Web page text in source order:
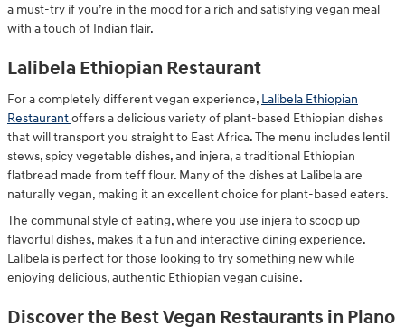
a must-try if you’re in the mood for a rich and satisfying vegan meal
with a touch of Indian flair.
Lalibela Ethiopian Restaurant
For a completely different vegan experience, Lalibela Ethiopian
Restaurantoffers a delicious variety of plant-based Ethiopian dishes
that will transport you straight to East Africa. The menu includes lentil
stews, spicy vegetable dishes, and injera, a traditional Ethiopian
flatbread made from teff flour. Many of the dishes at Lalibela are
naturally vegan, making it an excellent choice for plant-based eaters.
The communal style of eating, where you use injera to scoop up
flavorful dishes, makes it a fun and interactive dining experience.
Lalibela is perfect for those looking to try something new while
enjoying delicious, authentic Ethiopian vegan cuisine.
Discover the Best Vegan Restaurants in Plano